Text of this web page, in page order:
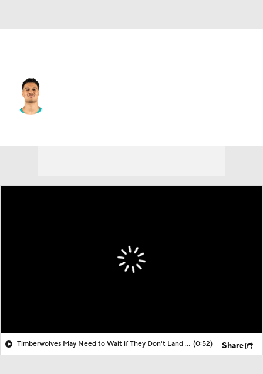
Timberwolves May Need to Wait if They Don't Land LeBron (0:52) Share